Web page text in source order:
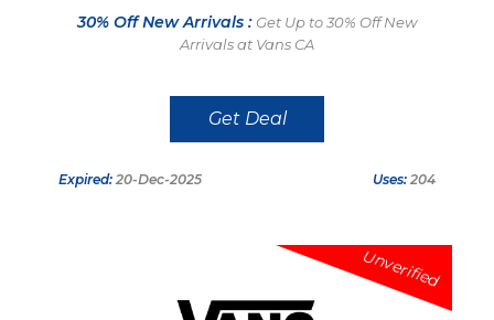
30% Off New Arrivals : Get Up to 30% Off New
Arrivals at Vans CA
Get Deal
Expired: 20-Dec-2025 Uses: 204
Unverified